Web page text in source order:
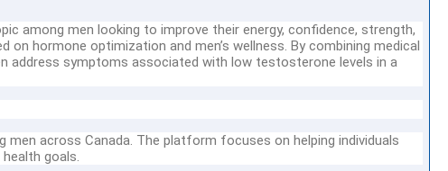
among men looking to improve their energy, confidence, strength,
hormone optimization and men’s wellness. By combining medical
address symptoms associated with low testosterone levels in a
across Canada. The platform focuses on helping individuals
goals.